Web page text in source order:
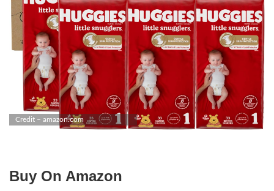
Credit – amazon.com
Buy On Amazon